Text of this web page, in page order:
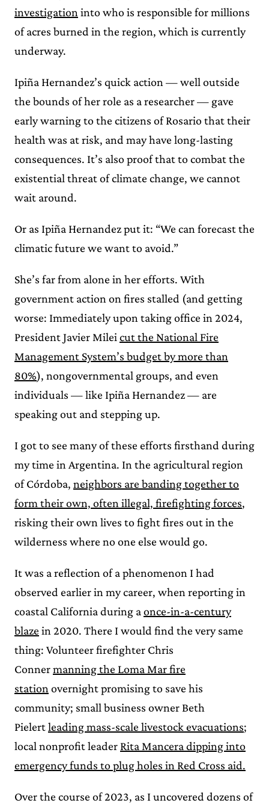
investigation into who is responsible for millions
of acres burned in the region, which is currently
underway.
Ipiña Hernandez’s quick action — well outside
the bounds of her role as a researcher — gave
early warning to the citizens of Rosario that their
health was at risk, and may have long-lasting
consequences. It’s also proof that to combat the
existential threat of climate change, we cannot
wait around.
Or as Ipiña Hernandez put it: “We can forecast the
climatic future we want to avoid.”
She’s far from alone in her efforts. With
government action on fires stalled (and getting
worse: Immediately upon taking office in 2024,
President Javier Milei cut the National Fire
Management System’s budget by more than
80%), nongovernmental groups, and even
individuals — like Ipiña Hernandez — are
speaking out and stepping up.
I got to see many of these efforts firsthand during
my time in Argentina. In the agricultural region
of Córdoba, neighbors are banding together to
form their own, often illegal, firefighting forces,
risking their own lives to fight fires out in the
wilderness where no one else would go.
It was a reflection of a phenomenon I had
observed earlier in my career, when reporting in
coastal California during a once-in-a-century
blaze in 2020. There I would find the very same
thing: Volunteer firefighter Chris
Connermanning the Loma Mar fire
station overnight promising to save his
community; small business owner Beth
Pielertleading mass-scale livestock evacuations;
local nonprofit leader Rita Mancera dipping into
emergency funds to plug holes in Red Cross aid.
Over the course of 2023, as I uncovered dozens of